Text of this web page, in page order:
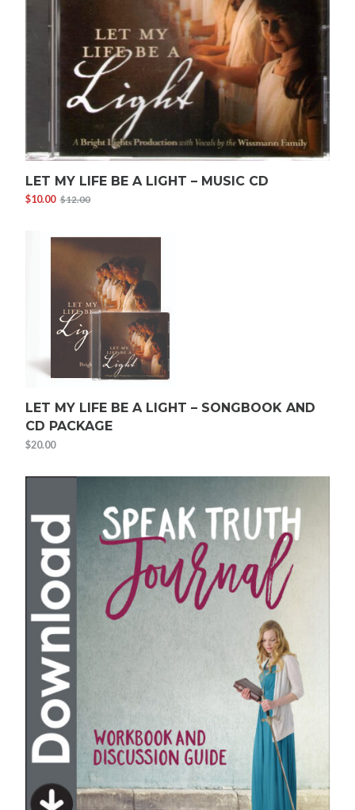
LET MY LIFE BE A LIGHT – MUSIC CD
$12.00
$12.00.
$10.00
$10.00.
LET MY LIFE BE A LIGHT – SONGBOOK AND
CD PACKAGE
$20.00